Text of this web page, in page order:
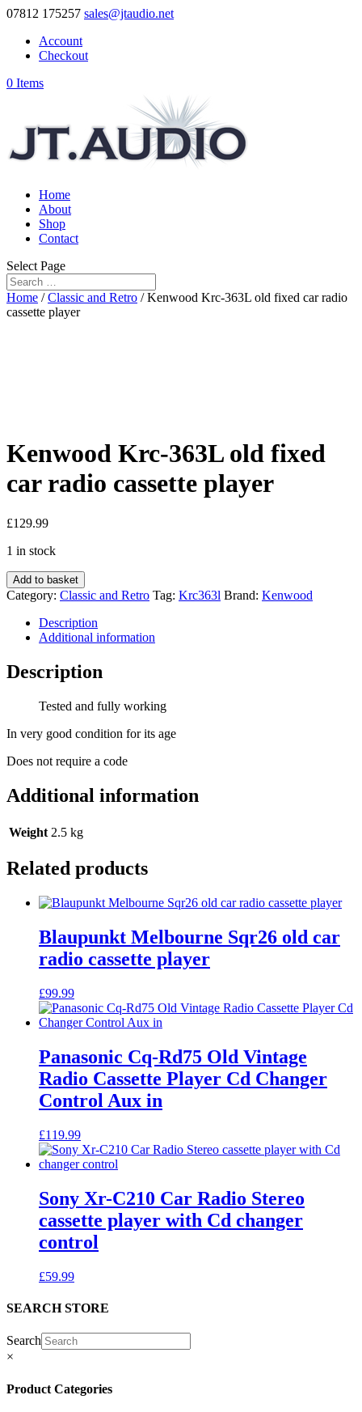
07812 175257 sales@jtaudio.net
Account
Checkout
0 Items
Home
About
Shop
Contact
Select Page
Home /Classic and Retro / Kenwood Krc-363L old fixed car radio
cassette player
Kenwood Krc-363L old fixed
car radio cassette player
£129.99
1 in stock
Kenwood
Krc-
363L
fixed
radio
cassette
quantity
Add to basket
Category: Classic and Retro Tag: Krc363l Brand: Kenwood
Description
Additional information
Description
Tested and fully working
In very good condition for its age
Does not require a code
Additional information
Weight 2.5 kg
Related products
Blaupunkt Melbourne Sqr26 old car
radio cassette player
£99.99
Panasonic Cq-Rd75 Old Vintage
Radio Cassette Player Cd Changer
Control Aux in
£119.99
Sony Xr-C210 Car Radio Stereo
cassette player with Cd changer
control
£59.99
SEARCH STORE
Search
×
Product Categories